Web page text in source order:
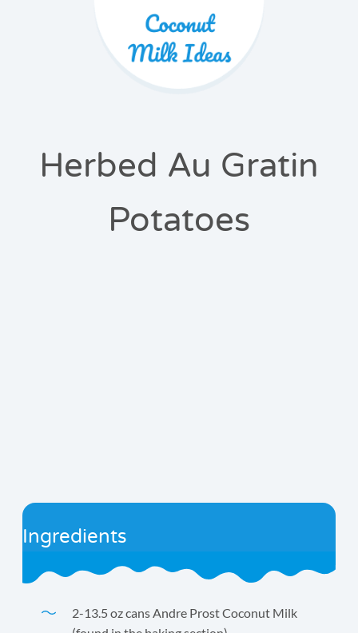
Herbed Au Gratin
Potatoes
Ingredients
2-13.5 oz cans Andre Prost Coconut Milk